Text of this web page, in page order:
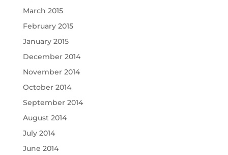
March 2015
February 2015
January 2015
December 2014
November 2014
October 2014
September 2014
August 2014
July 2014
June 2014